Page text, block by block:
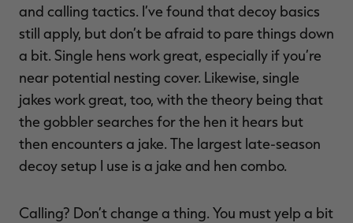
and calling tactics. I’ve found that decoy basics
still apply, but don’t be afraid to pare things down
a bit. Single hens work great, especially if you’re
near potential nesting cover. Likewise, single
jakes work great, too, with the theory being that
the gobbler searches for the hen it hears but
then encounters a jake. The largest late-season
decoy setup I use is a jake and hen combo.
Calling? Don’t change a thing. You must yelp a bit